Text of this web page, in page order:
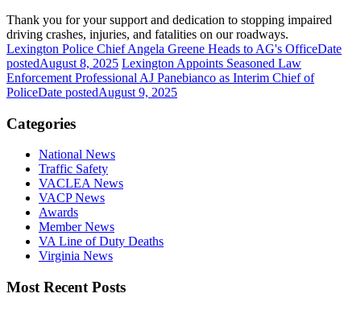
Thank you for your support and dedication to stopping impaired
driving crashes, injuries, and fatalities on our roadways.
Lexington Police Chief Angela Greene Heads to AG's OfficeDate
postedAugust 8, 2025 Lexington Appoints Seasoned Law
Enforcement Professional AJ Panebianco as Interim Chief of
PoliceDate postedAugust 9, 2025
Categories
National News
Traffic Safety
VACLEA News
VACP News
Awards
Member News
VA Line of Duty Deaths
Virginia News
Most Recent Posts